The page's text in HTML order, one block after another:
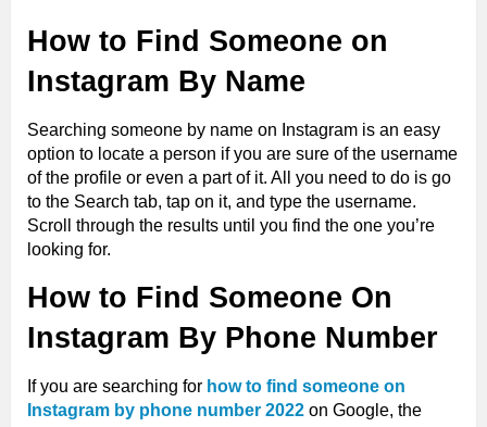
How to Find Someone on
Instagram By Name
Searching someone by name on Instagram is an easy
option to locate a person if you are sure of the username
of the profile or even a part of it. All you need to do is go
to the Search tab, tap on it, and type the username.
Scroll through the results until you find the one you’re
looking for.
How to Find Someone On
Instagram By Phone Number
If you are searching for how to find someone on
Instagram by phone number 2022 on Google, the